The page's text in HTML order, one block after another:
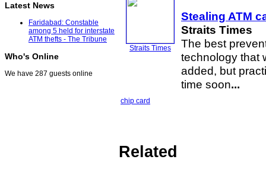
Latest News
Faridabad: Constable
among 5 held for interstate
ATM thefts - The Tribune
Who's Online
We have 287 guests online
Straits Times
Stealing ATM
Straits Times
The best
technology that
added, but
time soon...
chip card
Related